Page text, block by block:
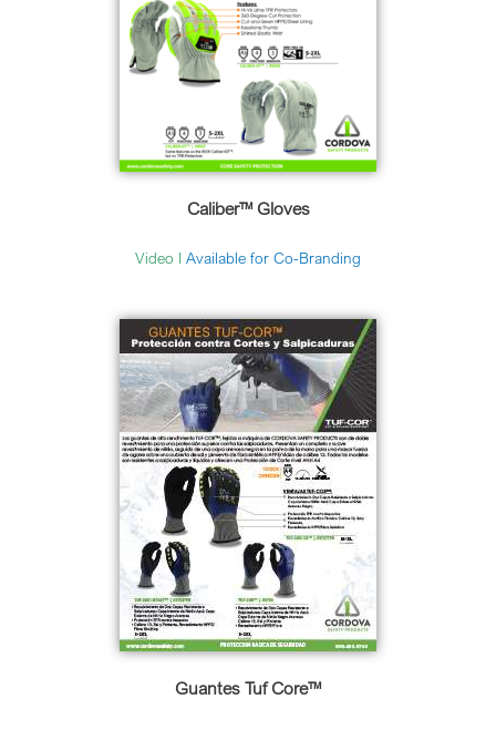
Caliber™ Gloves
Video I Available for Co-Branding
Guantes Tuf Core™